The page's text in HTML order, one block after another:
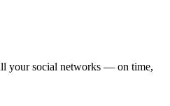
your social networks — on time,